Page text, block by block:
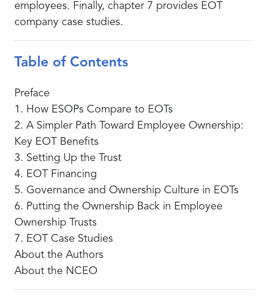
employees. Finally, chapter 7 provides EOT
company case studies.
Table of Contents
Preface
1. How ESOPs Compare to EOTs
2. A Simpler Path Toward Employee Ownership:
Key EOT Benefits
3. Setting Up the Trust
4. EOT Financing
5. Governance and Ownership Culture in EOTs
6. Putting the Ownership Back in Employee
Ownership Trusts
7. EOT Case Studies
About the Authors
About the NCEO